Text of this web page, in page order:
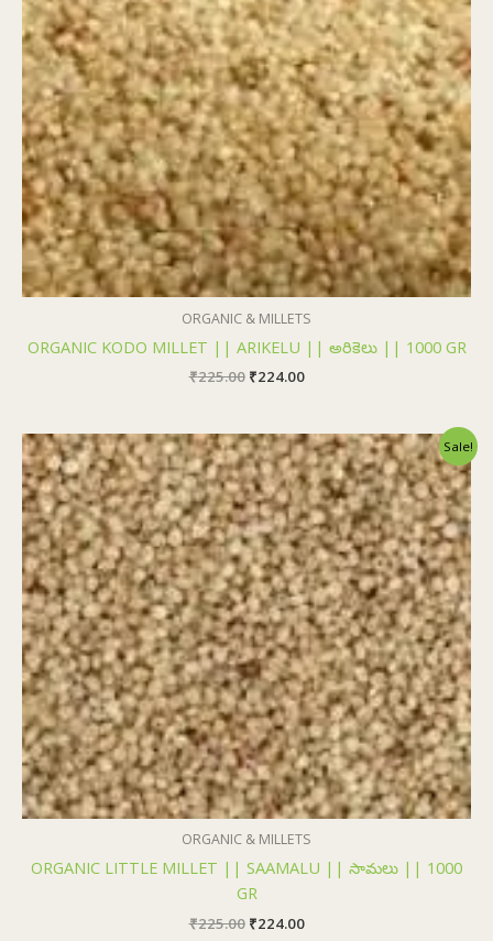
ORGANIC & MILLETS
ORGANIC KODO MILLET || ARIKELU || అరికెలు || 1000 GR
₹225.00 ₹224.00
Sale!
ORGANIC & MILLETS
ORGANIC LITTLE MILLET || SAAMALU || సామలు || 1000
GR
₹225.00
Original
price
was:
₹225.00.
₹224.00
Current
price
is:
₹224.00.